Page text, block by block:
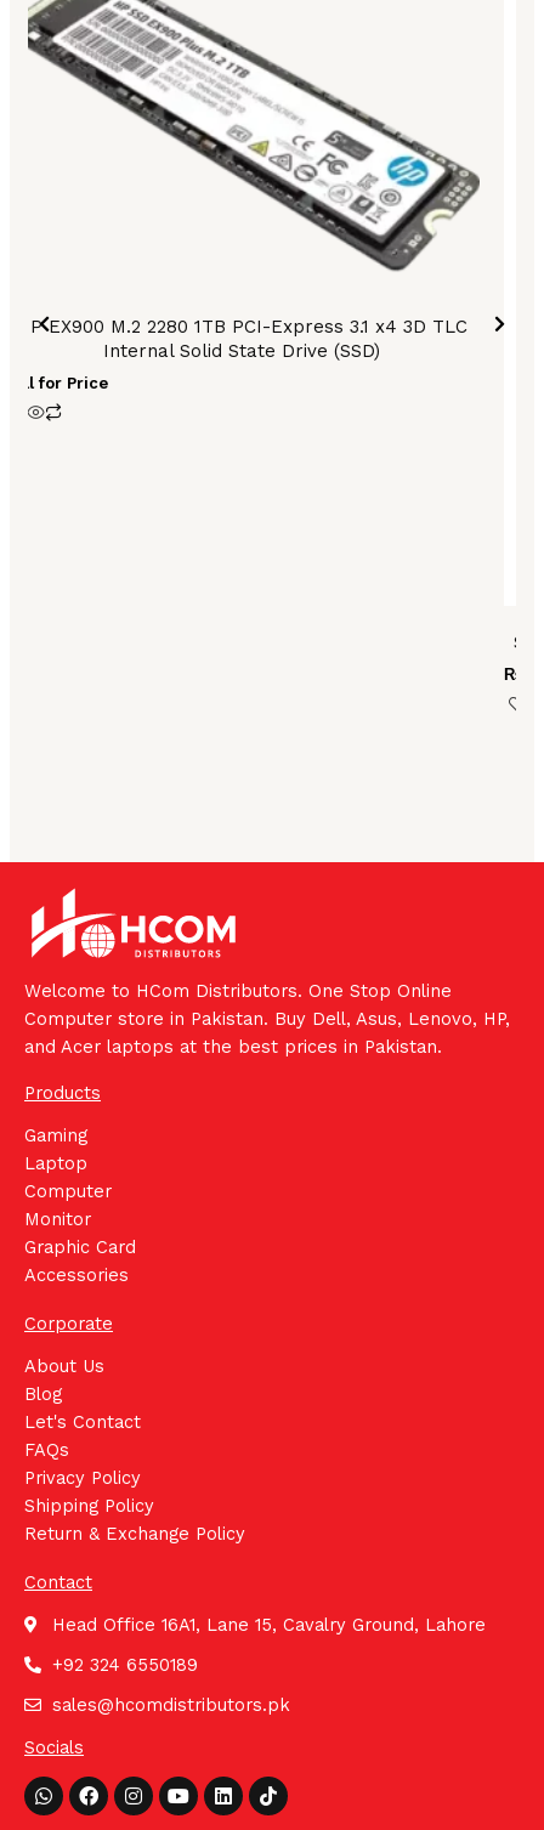
HP EX900 M.2 2280 1TB PCI-Express 3.1 x4 3D TLC
Internal Solid State Drive (SSD)
Call for Price
₨
Welcome to HCom Distributors. One Stop Online
Computer store in Pakistan. Buy Dell, Asus, Lenovo, HP,
and Acer laptops at the best prices in Pakistan.
Products
Gaming
Laptop
Computer
Monitor
Graphic Card
Accessories
Corporate
About Us
Blog
Let's Contact
FAQs
Privacy Policy
Shipping Policy
Return & Exchange Policy
Contact
Head Office 16A1, Lane 15, Cavalry Ground, Lahore
+92 324 6550189
sales@hcomdistributors.pk
Socials
Whatsapp
FacebookInstagram
YoutubeLinkedinTiktok